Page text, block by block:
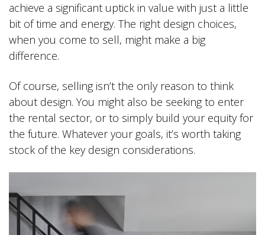
achieve a significant uptick in value with just a little
bit of time and energy. The right design choices,
when you come to sell, might make a big
difference.
Of course, selling isn’t the only reason to think
about design. You might also be seeking to enter
the rental sector, or to simply build your equity for
the future. Whatever your goals, it’s worth taking
stock of the key design considerations.